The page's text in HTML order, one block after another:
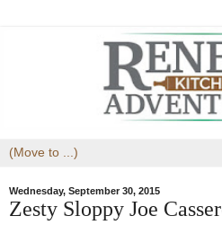
Wednesday, September 30, 2015
Zesty Sloppy Joe